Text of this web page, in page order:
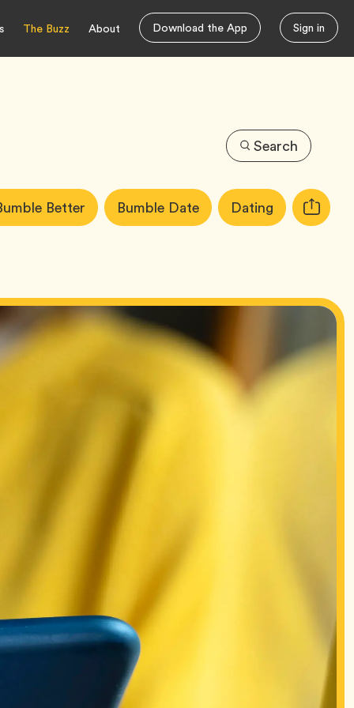
The Buzz About Download the App Sign in
Search
BetterTag Bumble DateTag DatingTag Copy
URL